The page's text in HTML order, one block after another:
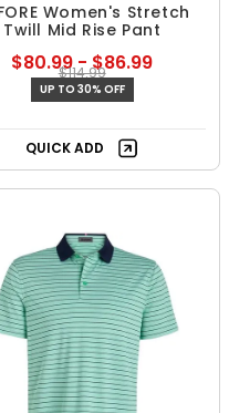
Women's Stretch
Twill Mid Rise Pant
$80.99 - $86.99
$114.99
UP TO 30% OFF
QUICK ADD